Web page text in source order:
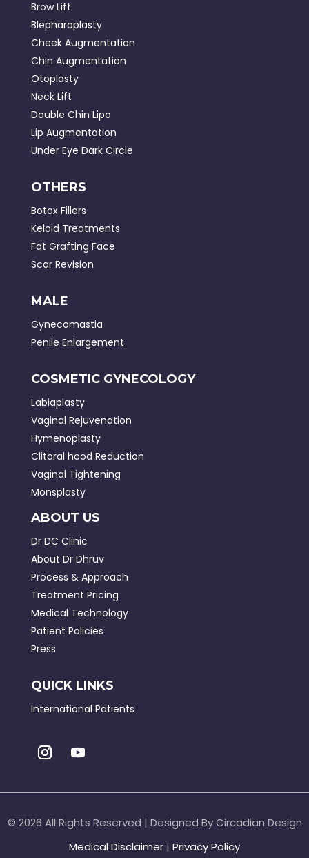
Brow Lift
Blepharoplasty
Cheek Augmentation
Chin Augmentation
Otoplasty
Neck Lift
Double Chin Lipo
Lip Augmentation
Under Eye Dark Circle
OTHERS
Botox Fillers
Keloid Treatments
Fat Grafting Face
Scar Revision
MALE
Gynecomastia
Penile Enlargement
COSMETIC GYNECOLOGY
Labiaplasty
Vaginal Rejuvenation
Hymenoplasty
Clitoral hood Reduction
Vaginal Tightening
Monsplasty
ABOUT US
Dr DC Clinic
About Dr Dhruv
Process & Approach
Treatment Pricing
Medical Technology
Patient Policies
Press
QUICK LINKS
International Patients
© 2026 All Rights Reserved | Designed By Circadian Design
Medical Disclaimer | Privacy Policy